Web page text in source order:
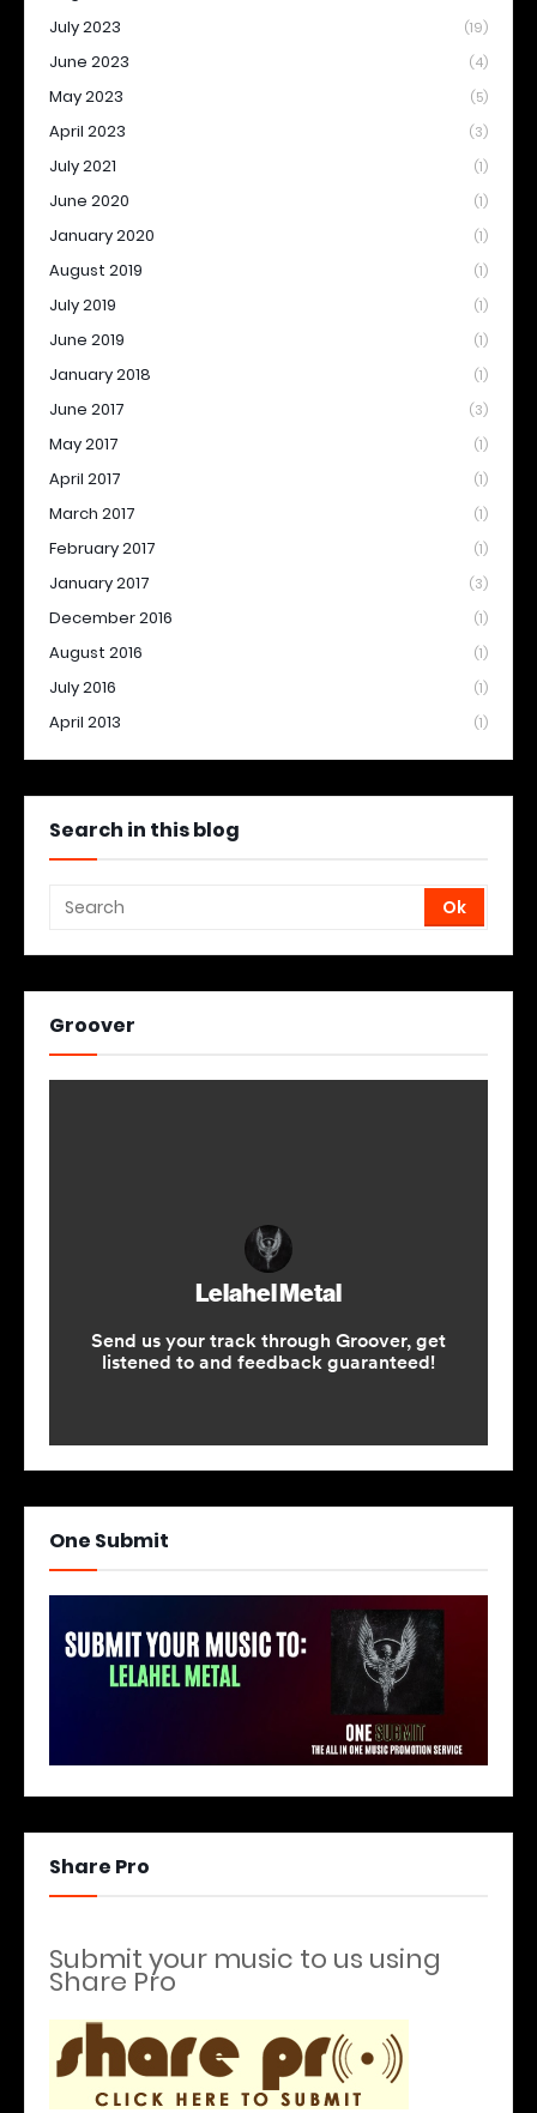
July 2023 (19)
June 2023 (4)
May 2023 (5)
April 2023 (3)
July 2021 (1)
June 2020 (1)
January 2020 (1)
August 2019 (1)
July 2019 (1)
June 2019 (1)
January 2018 (1)
June 2017 (3)
May 2017 (1)
April 2017 (1)
March 2017 (1)
February 2017 (1)
January 2017 (3)
December 2016 (1)
August 2016 (1)
July 2016 (1)
April 2013 (1)
Search in this blog
Groover
One Submit
Share Pro
Submit your music to us using
Share Pro